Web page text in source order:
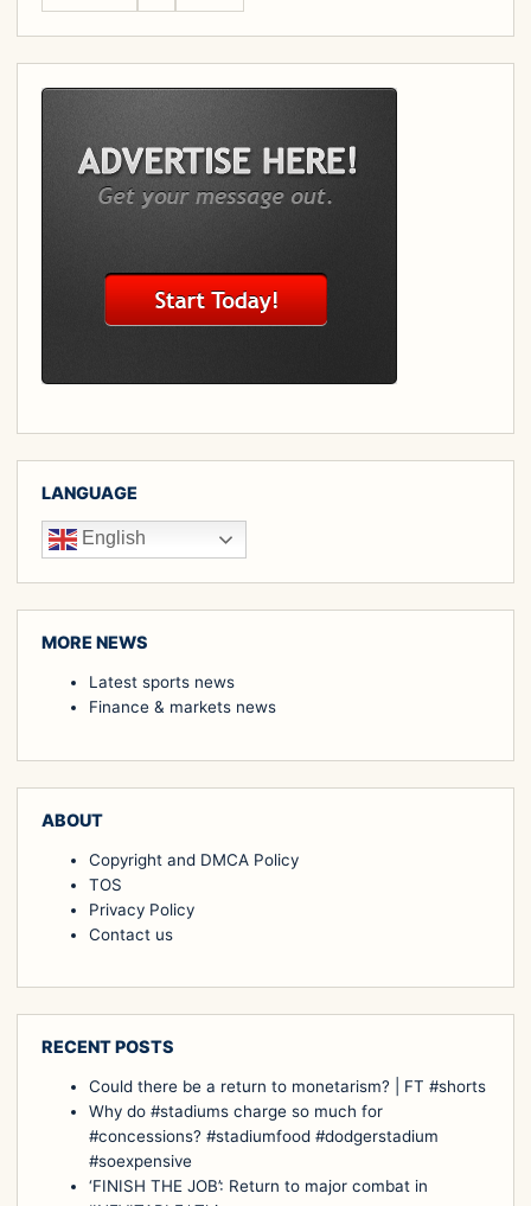
LANGUAGE
English
MORE NEWS
Latest sports news
Finance & markets news
ABOUT
Copyright and DMCA Policy
TOS
Privacy Policy
Contact us
RECENT POSTS
Could there be a return to monetarism? | FT #shorts
Why do #stadiums charge so much for
#concessions? #stadiumfood #dodgerstadium
#soexpensive
‘FINISH THE JOB’: Return to major combat in